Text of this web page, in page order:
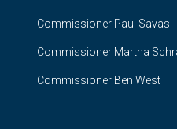
Commissioner Paul Savas
Commissioner Martha
Commissioner Ben West